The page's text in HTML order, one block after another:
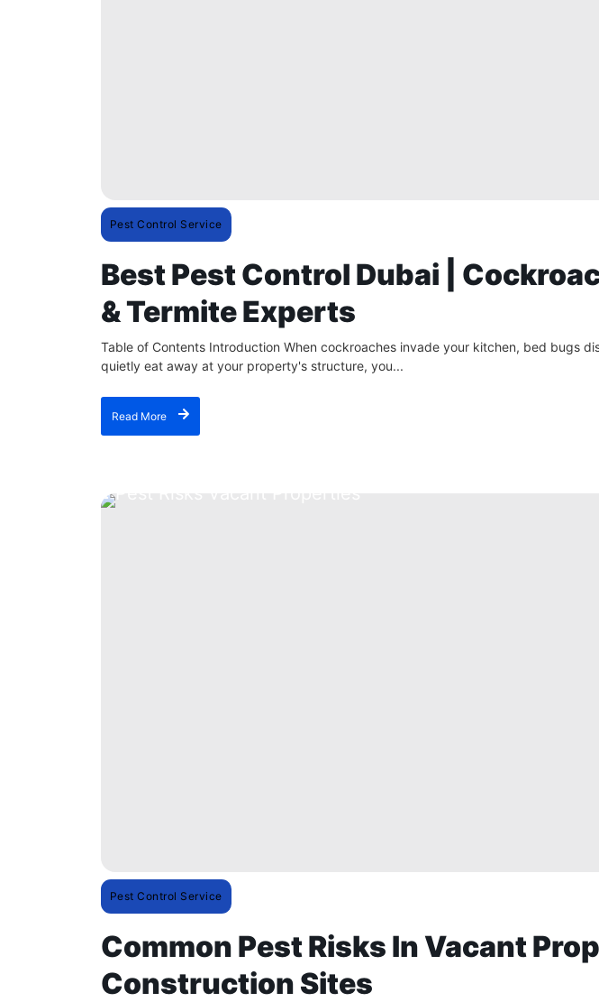
Pest Control Service
Best Pest Control Dubai |
& Termite Experts
Table of Contents Introduction When cockroaches invade your kitchen, bed bugs
quietly eat away at your property's structure, you...
Read More
Pest Control Service
Common Pest Risks In Vacant
Construction Sites